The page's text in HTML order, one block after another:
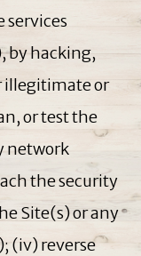
services
by hacking,
illegitimate or
or test the
network
the security
Site(s) or any
(iv) reverse